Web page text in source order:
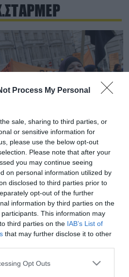
Process My Personal
sale, sharing to third parties, or
or sensitive information for
please use the below opt-out
Please note that after your
you may continue seeing
on personal information utilized by
disclosed to third parties prior to
opt-out of the further
information by third parties on the
participants. This information may
third parties on the IAB’s List of
that may further disclose it to other
app uses one or more Google
Opt Outs
της Βρετανίας του
μόνος σε μία
στο Λονδίνο!
η γνωστή φράση «Αλαχού